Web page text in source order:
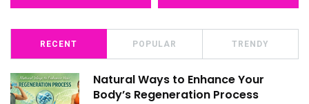
RECENT POPULAR TRENDY
Natural Ways to Enhance Your
Body’s Regeneration Process